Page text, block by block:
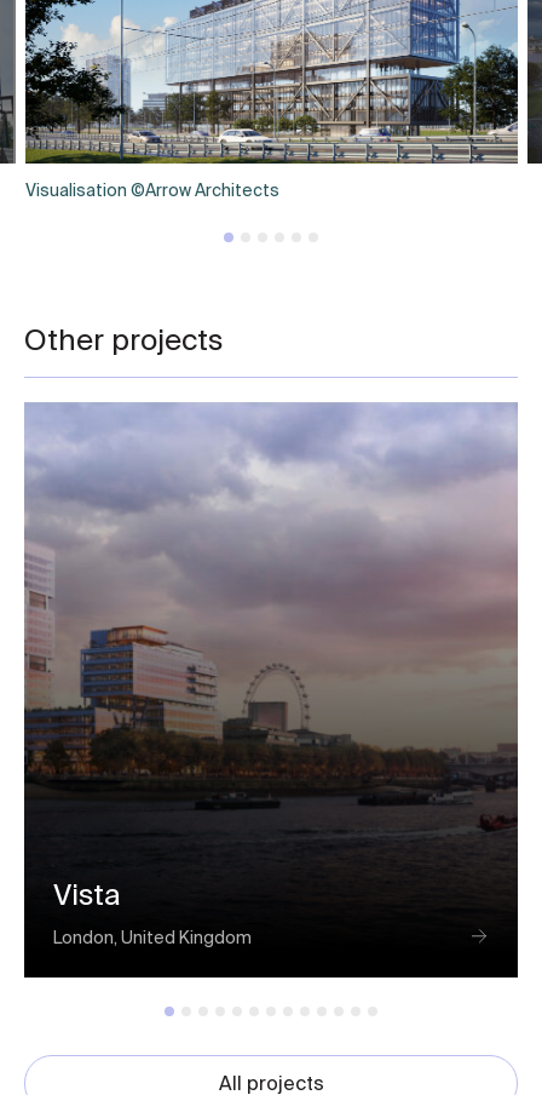
Visualisation ©Arrow Architects
Other projects
Vista
London, United Kingdom
All projects